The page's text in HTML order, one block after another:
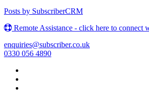
Posts by SubscriberCRM
Remote Assistance - click here to connect
enquiries@subscriber.co.uk
0330 056 4890